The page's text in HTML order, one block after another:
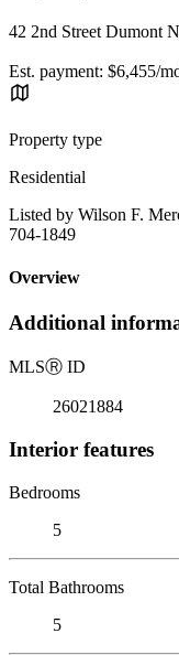
42 2nd Street Dumont
Est. payment: $6,455/
Property type
Residential
Listed by Wilson F.
704-1849
Overview
Additional
MLSⓇ ID
26021884
Interior features
Bedrooms
5
Total Bathrooms
5